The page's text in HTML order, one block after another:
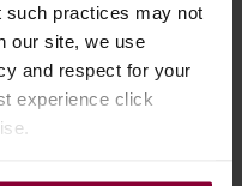
practices may not
our site, we use
and respect for your
experience click
ukulele